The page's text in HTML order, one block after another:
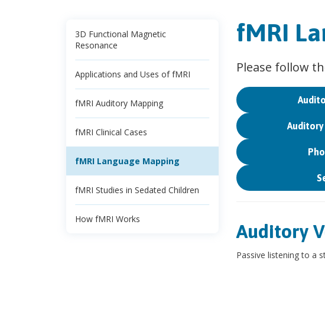
3D Functional Magnetic
Resonance
Applications and Uses of fMRI
fMRI Auditory Mapping
fMRI Clinical Cases
fMRI Language Mapping
fMRI Studies in Sedated Children
How fMRI Works
fMRI
Please follow
Auditory
Passive listening to a